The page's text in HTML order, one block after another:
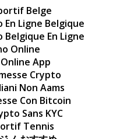
Belge
En Ligne Belgique
Belgique En Ligne
Online
App
Crypto
Non Aams
Con Bitcoin
Sans KYC
Tennis